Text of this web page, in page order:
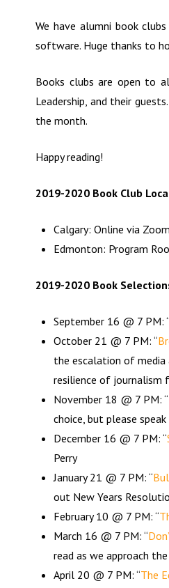
We have alumni book
software. Huge thanks to
Books clubs are open to
Leadership, and their
the month.
Happy reading!
2019-2020 Book Club
Calgary: Online via Zoom
Edmonton: Program
2019-2020 Book
September 16 @ 7 PM: “
October 21 @ 7 PM: “
the escalation of
resilience of journalism
November 18 @ 7 PM: “
choice, but please
December 16 @ 7 PM: “
Perry
January 21 @ 7 PM: “
out New Years
February 10 @ 7 PM: “
March 16 @ 7 PM: “
read as we approach
April 20 @ 7 PM: “The